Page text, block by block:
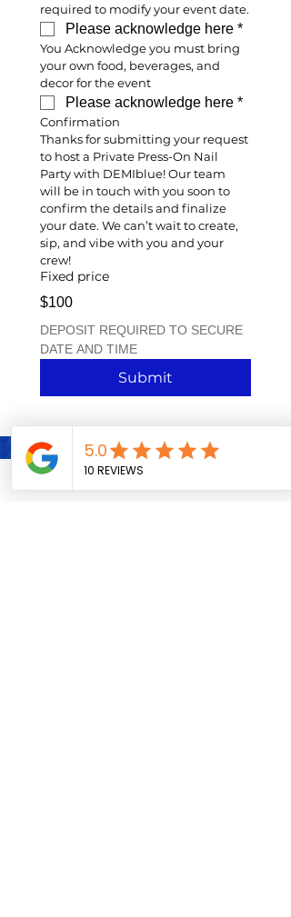
required to modify your event date.
Please acknowledge here *
You Acknowledge you must bring
your own food, beverages, and
decor for the event
Please acknowledge here *
Confirmation
Thanks for submitting your request
to host a Private Press-On Nail
Party with DEMIblue! Our team
will be in touch with you soon to
confirm the details and finalize
your date. We can’t wait to create,
sip, and vibe with you and your
crew!
Fixed price
$100
DEPOSIT REQUIRED TO SECURE
Submit
VISIT US INSIDE OUR RETAIL
STORE: